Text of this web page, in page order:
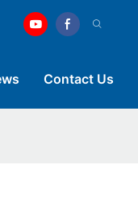
Contact Us